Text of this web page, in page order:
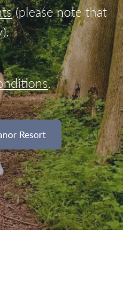
(please note that
.
Resort